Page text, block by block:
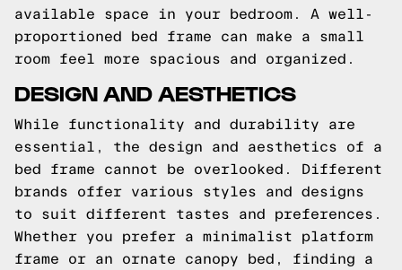
available space in your bedroom. A well-
proportioned bed frame can make a small
room feel more spacious and organized.
DESIGN AND AESTHETICS
While functionality and durability are
essential, the design and aesthetics of a
bed frame cannot be overlooked. Different
brands offer various styles and designs
to suit different tastes and preferences.
Whether you prefer a minimalist platform
frame or an ornate canopy bed, finding a